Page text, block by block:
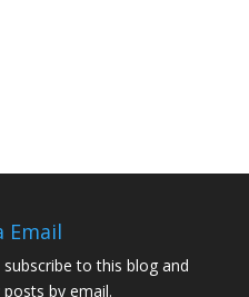
Email
to this blog and
by email.